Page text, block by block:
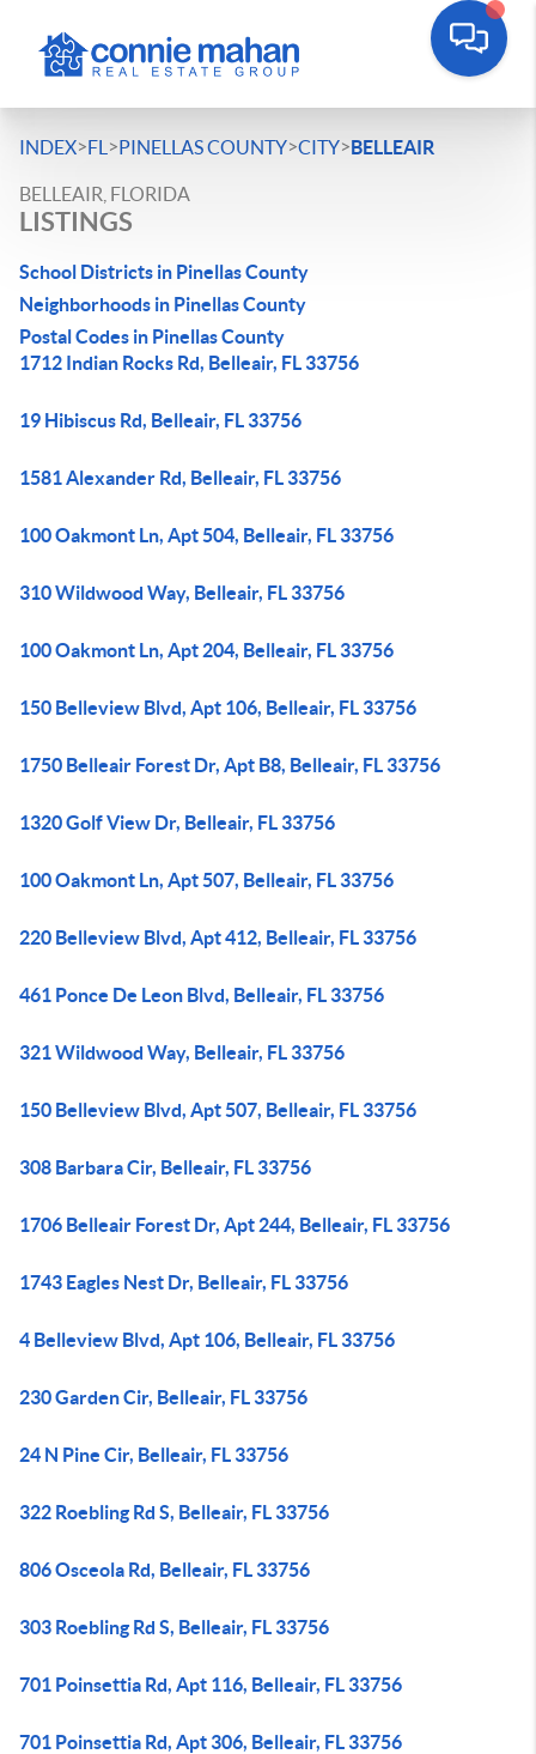
INDEX>FL >PINELLAS COUNTY>CITY>BELLEAIR
BELLEAIR, FLORIDA
LISTINGS
School Districts in Pinellas County
Neighborhoods in Pinellas County
Postal Codes in Pinellas County
1712 Indian Rocks Rd, Belleair, FL 33756
19 Hibiscus Rd, Belleair, FL 33756
1581 Alexander Rd, Belleair, FL 33756
100 Oakmont Ln, Apt 504, Belleair, FL 33756
310 Wildwood Way, Belleair, FL 33756
100 Oakmont Ln, Apt 204, Belleair, FL 33756
150 Belleview Blvd, Apt 106, Belleair, FL 33756
1750 Belleair Forest Dr, Apt B8, Belleair, FL 33756
1320 Golf View Dr, Belleair, FL 33756
100 Oakmont Ln, Apt 507, Belleair, FL 33756
220 Belleview Blvd, Apt 412, Belleair, FL 33756
461 Ponce De Leon Blvd, Belleair, FL 33756
321 Wildwood Way, Belleair, FL 33756
150 Belleview Blvd, Apt 507, Belleair, FL 33756
308 Barbara Cir, Belleair, FL 33756
1706 Belleair Forest Dr, Apt 244, Belleair, FL 33756
1743 Eagles Nest Dr, Belleair, FL 33756
4 Belleview Blvd, Apt 106, Belleair, FL 33756
230 Garden Cir, Belleair, FL 33756
24 N Pine Cir, Belleair, FL 33756
322 Roebling Rd S, Belleair, FL 33756
806 Osceola Rd, Belleair, FL 33756
303 Roebling Rd S, Belleair, FL 33756
701 Poinsettia Rd, Apt 116, Belleair, FL 33756
701 Poinsettia Rd, Apt 306, Belleair, FL 33756